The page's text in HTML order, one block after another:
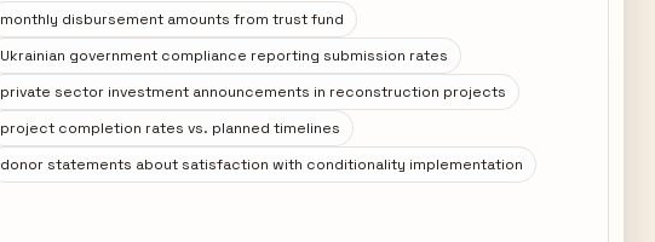
monthly disbursement amounts from trust fund
Ukrainian government compliance reporting submission rates
private sector investment announcements in reconstruction projects
project completion rates vs. planned timelines
donor statements about satisfaction with conditionality implementation